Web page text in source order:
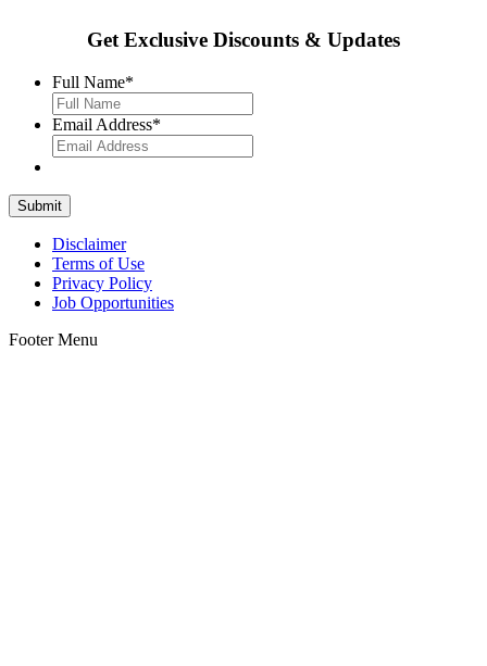
Get Exclusive Discounts & Updates
Full Name*
Email Address*
Disclaimer
Terms of Use
Privacy Policy
Job Opportunities
Footer Menu